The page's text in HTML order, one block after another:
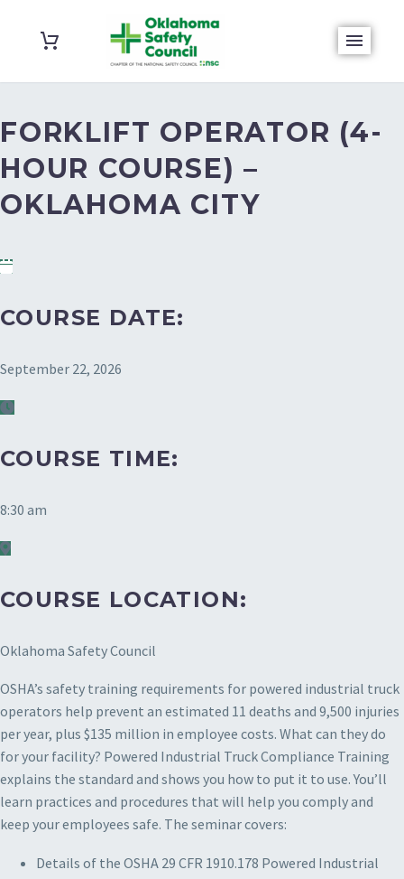
FORKLIFT OPERATOR (4-
HOUR COURSE) –
OKLAHOMA CITY
COURSE DATE:
September 22, 2026
COURSE TIME:
8:30 am
COURSE LOCATION:
Oklahoma Safety Council
OSHA’s safety training requirements for powered industrial truck
operators help prevent an estimated 11 deaths and 9,500 injuries
per year, plus $135 million in employee costs. What can they do
for your facility? Powered Industrial Truck Compliance Training
explains the standard and shows you how to put it to use. You’ll
learn practices and procedures that will help you comply and
keep your employees safe. The seminar covers:
Details of the OSHA 29 CFR 1910.178 Powered Industrial